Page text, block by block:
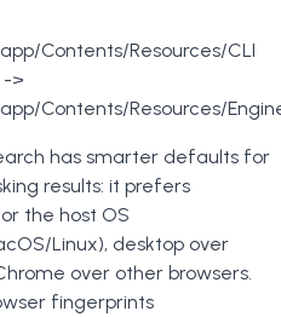
Contents/Resources/CLI
->
Contents/Resources/
has smarter defaults for
results: it prefers
the host OS
Linux), desktop over
over other browsers.
fingerprints